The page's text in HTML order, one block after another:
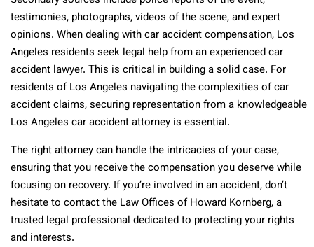
testimonies, photographs, videos of the scene, and expert
opinions. When dealing with car accident compensation, Los
Angeles residents seek legal help from an experienced car
accident lawyer. This is critical in building a solid case. For
residents of Los Angeles navigating the complexities of car
accident claims, securing representation from a knowledgeable
Los Angeles car accident attorney is essential.
The right attorney can handle the intricacies of your case,
ensuring that you receive the compensation you deserve while
focusing on recovery. If you’re involved in an accident, don’t
hesitate to contact the Law Offices of Howard Kornberg, a
trusted legal professional dedicated to protecting your rights
and interests.